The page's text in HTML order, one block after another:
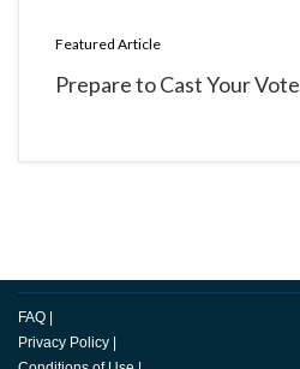
Featured Article
Prepare to Cast Your Vote
FAQ
Privacy Policy